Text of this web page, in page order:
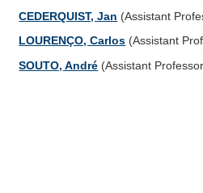
CEDERQUIST, Jan (Assistant
LOURENÇO, Carlos (Assistant
SOUTO, André (Assistant